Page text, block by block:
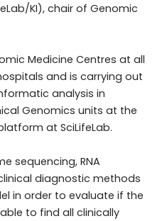
KI), chair of Genomic
Medicine Centres at all
and is carrying out
analysis in
Genomics units at the
at SciLifeLab.
sequencing, RNA
diagnostic methods
in order to evaluate if the
to find all clinically